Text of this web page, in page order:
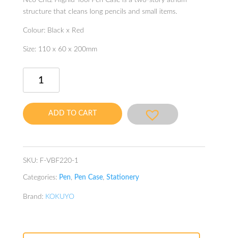
structure that cleans long pencils and small items.
Colour: Black x Red
Size: 110 x 60 x 200mm
Tool
Pen
ADD TO CART
SKU: F-VBF220-1
Categories: Pen, Pen Case, Stationery
Brand: KOKUYO